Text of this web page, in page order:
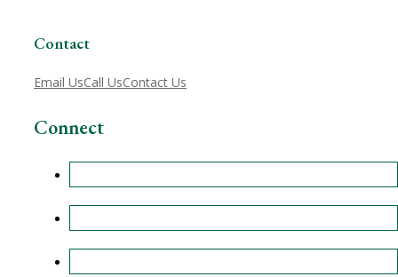
Contact
Email UsCall UsContact Us
Connect